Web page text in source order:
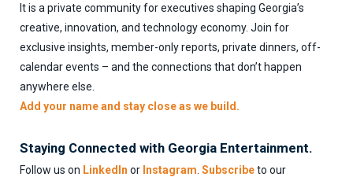
It is a private community for executives shaping Georgia’s
creative, innovation, and technology economy. Join for
exclusive insights, member-only reports, private dinners, off-
calendar events – and the connections that don’t happen
anywhere else.
Add your name and stay close as we build.
Staying Connected with Georgia Entertainment.
Follow us on LinkedIn or Instagram Subscribeto our